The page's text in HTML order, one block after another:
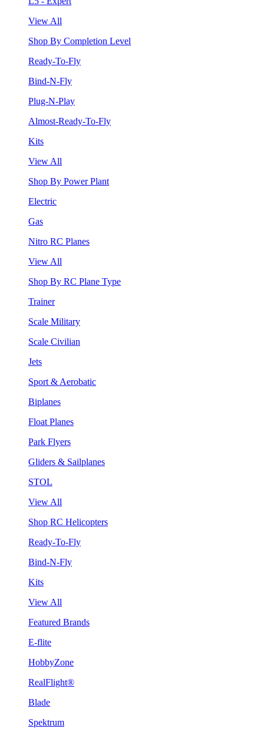
View All
Shop By Completion Level
Ready-To-Fly
Bind-N-Fly
Plug-N-Play
Almost-Ready-To-Fly
Kits
View All
Shop By Power Plant
Electric
Gas
Nitro RC Planes
View All
Shop By RC Plane Type
Trainer
Scale Military
Scale Civilian
Jets
Sport & Aerobatic
Biplanes
Float Planes
Park Flyers
Gliders & Sailplanes
STOL
View All
Shop RC Helicopters
Ready-To-Fly
Bind-N-Fly
Kits
View All
Featured Brands
E-flite
HobbyZone
RealFlight®
Blade
Spektrum